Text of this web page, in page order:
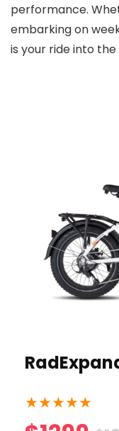
performance.
embarking on
is your ride into
★★★★★